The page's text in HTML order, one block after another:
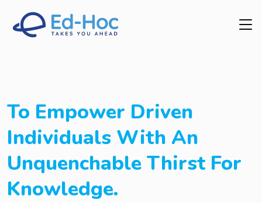
To Empower Driven
Individuals With An
Unquenchable Thirst For
Knowledge.